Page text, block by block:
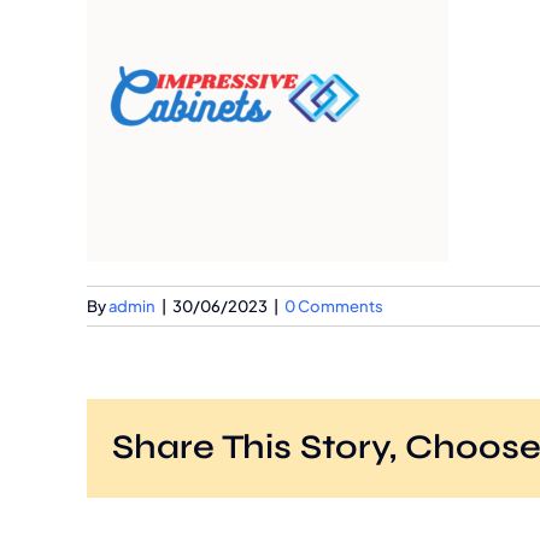
Byadmin 30/06/2023 0 Comments
Share This Story,